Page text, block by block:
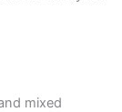
mixed